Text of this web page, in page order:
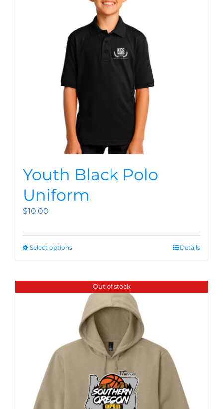
Youth Black Polo
Uniform
$10.00
Select options Details
Out of stock